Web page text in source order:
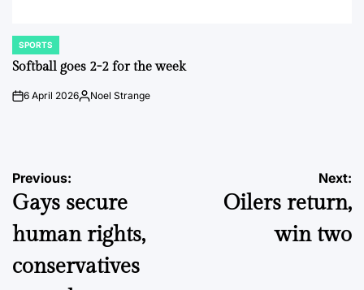
POSTED
IN
SPORTS
Softball goes 2-2 for the week
on6 April 2026Posted
Noel Strange
Post
navigation
Previous:
Gays secure
human rights,
conservatives
Next:
Oilers return,
win two